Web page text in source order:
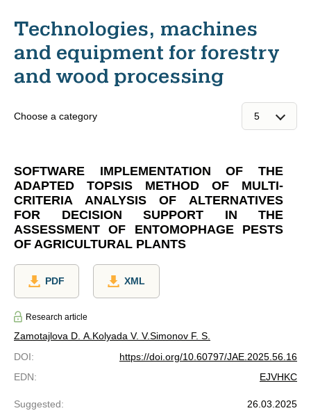
Technologies, machines
and equipment for forestry
and wood processing
Choose a category
SOFTWARE IMPLEMENTATION OF THE
ADAPTED TOPSIS METHOD OF MULTI-
CRITERIA ANALYSIS OF ALTERNATIVES
FOR DECISION SUPPORT IN THE
ASSESSMENT OF ENTOMOPHAGE PESTS
OF AGRICULTURAL PLANTS
PDF XML
Research article
Zamotajlova D. A.Kolyada V. V.Simonov F. S.
DOI:
https://doi.org/10.60797/JAE.2025.56.16
EDN: EJVHKC
Suggested:
26.03.2025